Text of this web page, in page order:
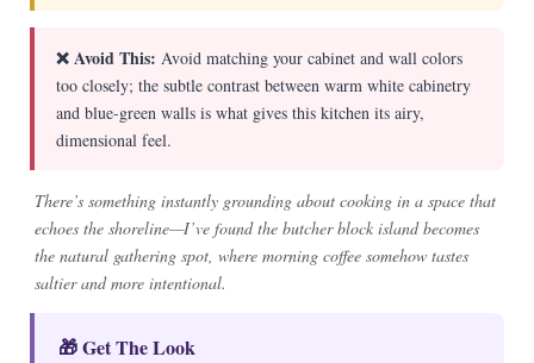
❌ Avoid This: Avoid matching your cabinet and wall colors
too closely; the subtle contrast between warm white cabinetry
and blue-green walls is what gives this kitchen its airy,
dimensional feel.
There’s something instantly grounding about cooking in a space that
echoes the shoreline—I’ve found the butcher block island becomes
the natural gathering spot, where morning coffee somehow tastes
saltier and more intentional.
🎁 Get The Look